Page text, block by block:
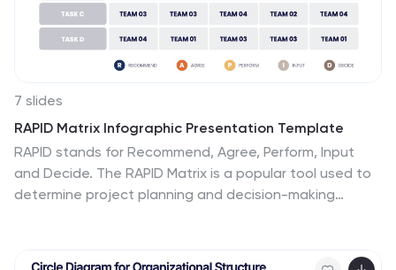
7 slides
RAPID Matrix Infographic Presentation Template
RAPID stands for Recommend, Agree, Perform, Input
and Decide. The RAPID Matrix is a popular tool used to
determine project planning and decision-making
and skills. This template makes it easy for anyone to